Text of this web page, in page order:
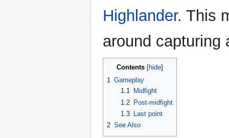
Highlander. This
around capturing
Contents
1 Gameplay
1.1
Midfight
1.2
Post-midfight
1.3
Last point
2 See Also